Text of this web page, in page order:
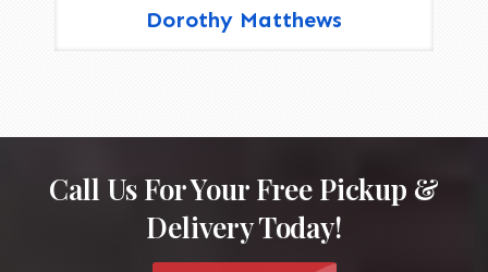
Dorothy Matthews
Call Us For Your Free Pickup &
Delivery Today!